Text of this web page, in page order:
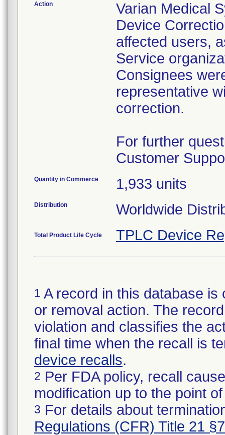
Action
Varian Medical
Device
affected users,
Service
Consignees
representative
correction.
For further
Customer
Quantity in Commerce 1,933 units
Distribution Worldwide
Total Product Life Cycle TPLC Device
1 A record in this database
or removal action. The
violation and classifies the
final time when the recall is
device recalls.
2 Per FDA policy, recall
modification up to the point
3 For details about
Regulations (CFR) Title 21